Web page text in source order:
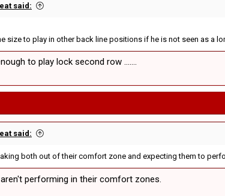
said:
size to play in other back line positions if he is not seen as a
to play lock second row .......
said:
both out of their comfort zone and expecting them to
performing in their comfort zones.